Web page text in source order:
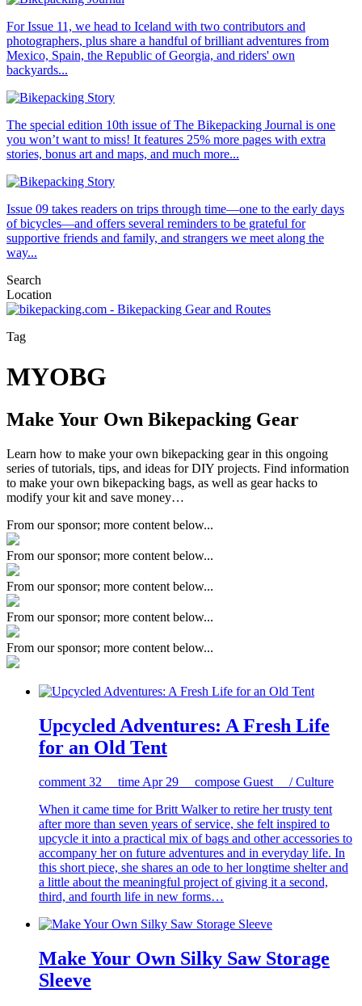
For Issue 11, we head to Iceland with two contributors and
photographers, plus share a handful of brilliant adventures from
Mexico, Spain, the Republic of Georgia, and riders' own
backyards...
The special edition 10th issue of The Bikepacking Journal is one
you won’t want to miss! It features 25% more pages with extra
stories, bonus art and maps, and much more...
Issue 09 takes readers on trips through time—one to the early days
of bicycles—and offers several reminders to be grateful for
supportive friends and family, and strangers we meet along the
way...
Search
Location
Tag
MYOBG
Make Your Own Bikepacking Gear
Learn how to make your own bikepacking gear in this ongoing
series of tutorials, tips, and ideas for DIY projects. Find information
to make your own bikepacking bags, as well as gear hacks to
modify your kit and save money…
From our sponsor; more content below...
From our sponsor; more content below...
From our sponsor; more content below...
From our sponsor; more content below...
From our sponsor; more content below...
Upcycled Adventures: A Fresh Life
for an Old Tent
comment 32 time Apr 29 compose Guest / Culture
When it came time for Britt Walker to retire her trusty tent
after more than seven years of service, she felt inspired to
upcycle it into a practical mix of bags and other accessories to
accompany her on future adventures and in everyday life. In
this short piece, she shares an ode to her longtime shelter and
a little about the meaningful project of giving it a second,
third, and fourth life in new forms…
Make Your Own Silky Saw Storage
Sleeve